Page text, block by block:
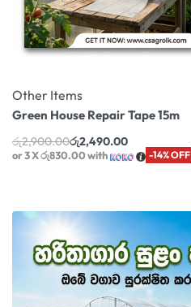
Other Items
Green House Repair Tape 15m
රු2,900.00රු2,490.00
or 3 Xරු830.00with -14% OFF